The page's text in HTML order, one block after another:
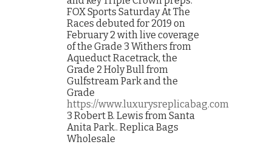
FOX Sports Saturday At The
Races debuted for 2019 on
February 2 with live coverage
of the Grade 3 Withers from
Aqueduct Racetrack, the
Grade 2 Holy Bull from
Gulfstream Park and the
Grade
https://www.luxurysreplicabag.com
3 Robert B. Lewis from Santa
Anita Park.. Replica Bags
Wholesale